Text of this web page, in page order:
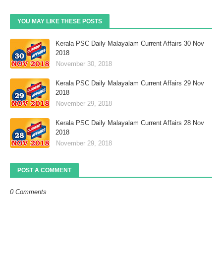
YOU MAY LIKE THESE POSTS
Kerala PSC Daily Malayalam Current Affairs 30 Nov
2018
November 30, 2018
Kerala PSC Daily Malayalam Current Affairs 29 Nov
2018
November 29, 2018
Kerala PSC Daily Malayalam Current Affairs 28 Nov
2018
November 29, 2018
POST A COMMENT
0 Comments